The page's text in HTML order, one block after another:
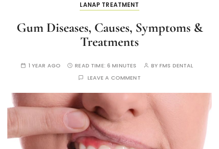
LANAP TREATMENT
Gum Diseases, Causes, Symptoms &
Treatments
1 YEAR AGO READ TIME: 6 MINUTES BYFMS DENTAL
LEAVE A COMMENT